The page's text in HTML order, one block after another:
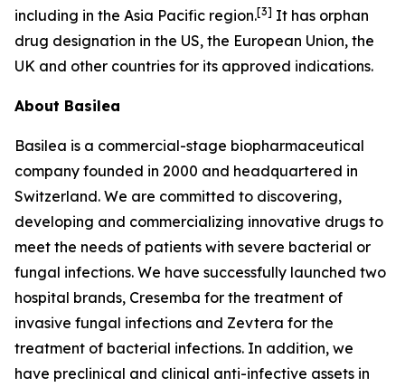
including in the Asia Pacific region.[3] It has orphan
drug designation in the US, the European Union, the
UK and other countries for its approved indications.
About Basilea
Basilea is a commercial-stage biopharmaceutical
company founded in 2000 and headquartered in
Switzerland. We are committed to discovering,
developing and commercializing innovative drugs to
meet the needs of patients with severe bacterial or
fungal infections. We have successfully launched two
hospital brands, Cresemba for the treatment of
invasive fungal infections and Zevtera for the
treatment of bacterial infections. In addition, we
have preclinical and clinical anti-infective assets in